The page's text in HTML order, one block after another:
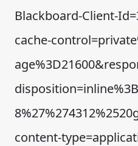
Blackboard-Client-
cache-
content-